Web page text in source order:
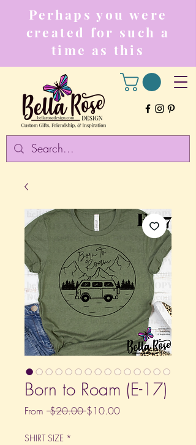
Perhaps you were
created for such a
time as this
Born to Roam (E-17)
From $20.00 Regular
$10.00Sale
SHIRT SIZE *